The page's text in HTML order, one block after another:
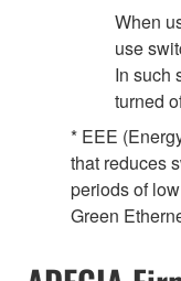
When
use
In such
turned
* EEE
that reduces
periods of
Green